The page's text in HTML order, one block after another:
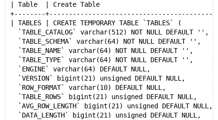
| Table  | Create Table
+--------
| TABLES | CREATE TEMPORARY TABLE `TABLES` (
  `TABLE_CATALOG` varchar(512) NOT NULL DEFAULT '',
  `TABLE_SCHEMA` varchar(64) NOT NULL DEFAULT '',
  `TABLE_NAME` varchar(64) NOT NULL DEFAULT '',
  `TABLE_TYPE` varchar(64) NOT NULL DEFAULT '',
  `ENGINE` varchar(64) DEFAULT NULL,
  `VERSION` bigint(21) unsigned DEFAULT NULL,
  `ROW_FORMAT` varchar(10) DEFAULT NULL,
  `TABLE_ROWS` bigint(21) unsigned DEFAULT NULL,
  `AVG_ROW_LENGTH` bigint(21) unsigned DEFAULT NULL,
  `DATA_LENGTH` bigint(21) unsigned DEFAULT NULL,